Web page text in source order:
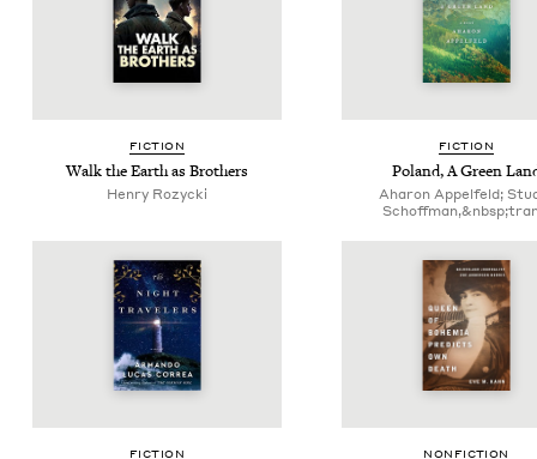
FIC­TION
Walk the Earth as Brothers
Hen­ry Rozycki
FIC­TION
Poland, A Green
Aharon Appelfeld;
FIC­TION NON­FIC­TION